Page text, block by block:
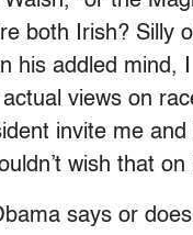
both Irish? Silly
his addled mind,
views on
invite me
wish that on
says or